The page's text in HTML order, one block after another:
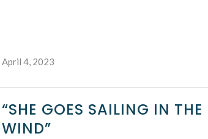
April 4, 2023
“SHE GOES SAILING IN THE
WIND”